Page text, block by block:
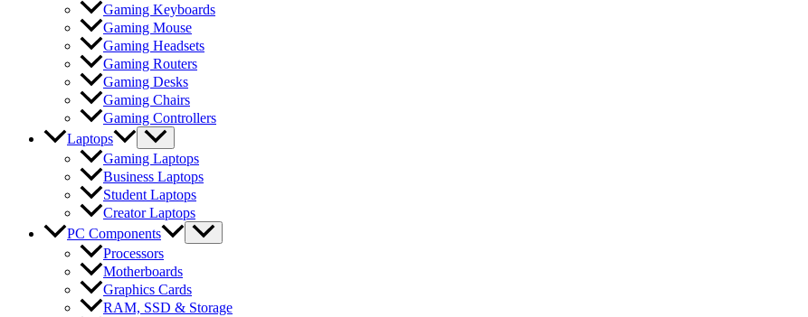
Gaming Keyboards
Gaming Mouse
Gaming Headsets
Gaming Routers
Gaming Desks
Gaming Chairs
Gaming Controllers
Laptops
Gaming Laptops
Business Laptops
Student Laptops
Creator Laptops
PC Components
Processors
Motherboards
Graphics Cards
RAM, SSD & Storage